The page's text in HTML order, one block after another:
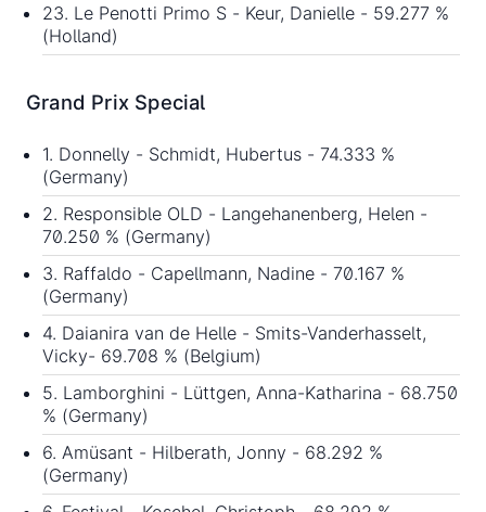
23. Le Penotti Primo S - Keur, Danielle - 59.277 %
(Holland)
Grand Prix Special
1. Donnelly - Schmidt, Hubertus - 74.333 %
(Germany)
2. Responsible OLD - Langehanenberg, Helen -
70.250 % (Germany)
3. Raffaldo - Capellmann, Nadine - 70.167 %
(Germany)
4. Daianira van de Helle - Smits-Vanderhasselt,
Vicky- 69.708 % (Belgium)
5. Lamborghini - Lüttgen, Anna-Katharina - 68.750
% (Germany)
6. Amüsant - Hilberath, Jonny - 68.292 %
(Germany)